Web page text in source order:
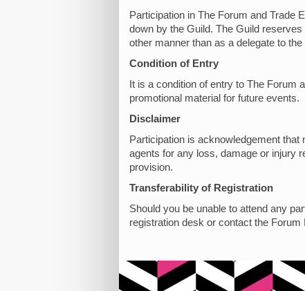
Participation in The Forum and Trade
down by the Guild. The Guild
other manner than as a delegate to
Condition of Entry
It is a condition of entry to The Forum
promotional material for future events.
Disclaimer
Participation is acknowledgement
agents for any loss, damage or injury
provision.
Transferability of Registration
Should you be unable to attend any
registration desk or contact the Forum